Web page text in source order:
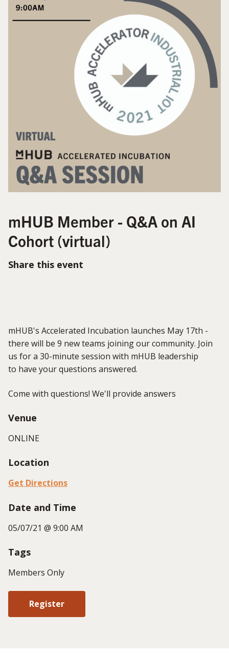
mHUB Member - Q&A on AI
Cohort (virtual)
Share this event
mHUB's Accelerated Incubation launches May 17th -
there will be 9 new teams joining our community. Join
us for a 30-minute session with mHUB leadership
to have your questions answered.
Come with questions! We'll provide answers
Venue
ONLINE
Location
Get Directions
Date and Time
05/07/21 @ 9:00 AM
Tags
Members Only
Register